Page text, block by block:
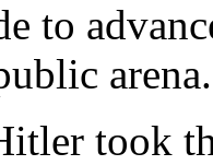
to
arena.
took